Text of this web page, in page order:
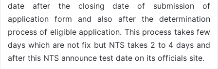
date after the closing date of submission of
application form and also after the determination
process of eligible application. This process takes few
days which are not fix but NTS takes 2 to 4 days and
after this NTS announce test date on its officials site.